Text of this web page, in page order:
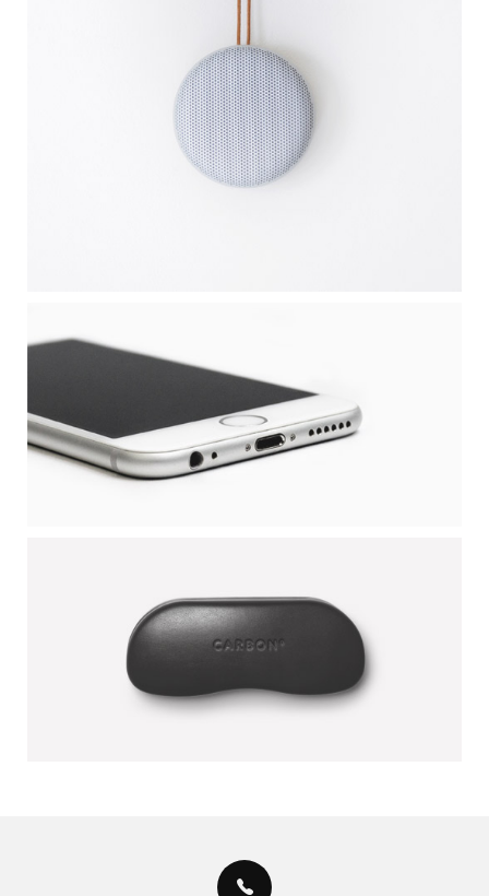
CLEAN DESIGN
APPLE IPHONE
CARBON COVER